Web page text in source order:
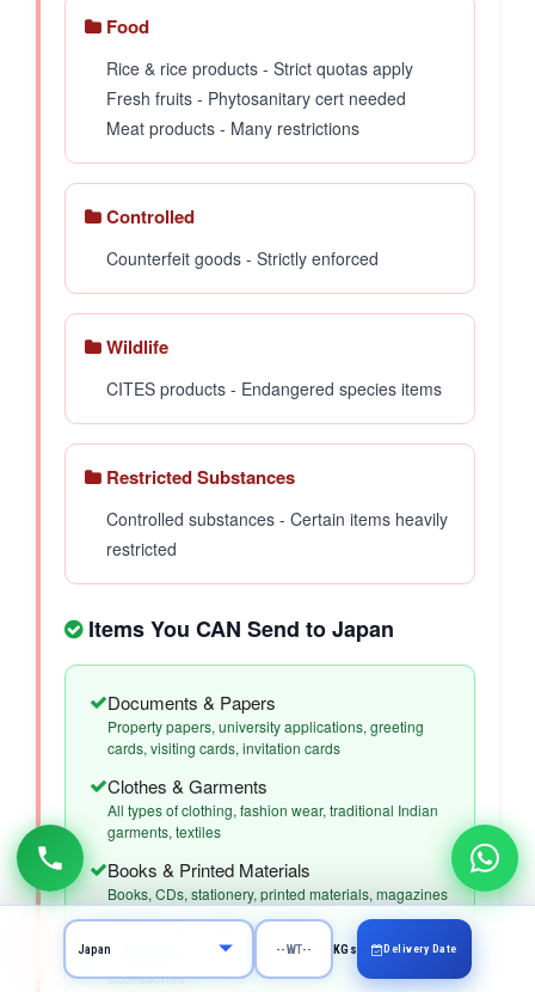
Food
Rice & rice products - Strict quotas apply
Fresh fruits - Phytosanitary cert needed
Meat products - Many restrictions
Controlled
Counterfeit goods - Strictly enforced
Wildlife
CITES products - Endangered species items
Restricted Substances
Controlled substances - Certain items heavily
restricted
Items You CAN Send to Japan
Documents & Papers
Property papers, university applications, greeting
cards, visiting cards, invitation cards
Clothes & Garments
All types of clothing, fashion wear, traditional Indian
garments, textiles
Books & Printed Materials
Books, CDs, stationery, printed materials, magazines
Artificial & Imitation Jewellery
Fashion jewelry, imitation jewelry, costume jewelry,
accessories
KGs Delivery Date